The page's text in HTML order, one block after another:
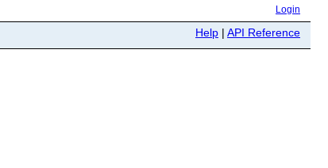
Login
Help | API Reference